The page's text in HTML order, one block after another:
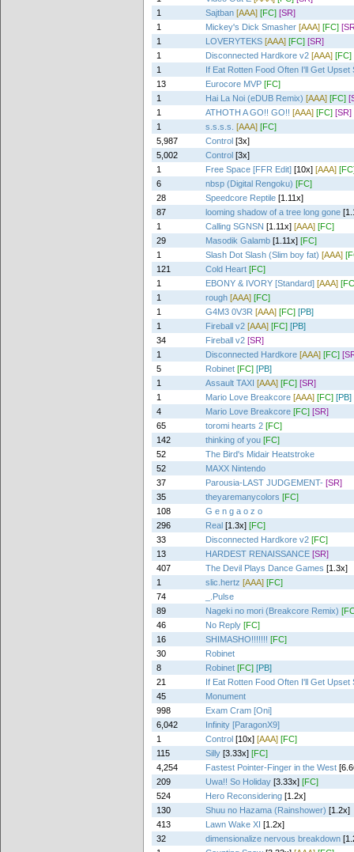
1
Sajtban [AAA] [FC] [SR]
1
Mickey's Dick Smasher [AAA] [FC]
1
LOVERYTEKS [AAA] [FC] [SR]
1
Disconnected Hardkore v2 [AAA] [FC]
1
If Eat Rotten Food Often I'll Get Upset
13
Eurocore MVP [FC]
1
Hai La Noi (eDUB Remix) [AAA] [FC]
1
ATHOTH A GO!! GO!! [AAA] [FC] [SR]
1
s.s.s.s. [AAA] [FC]
5,987
Control [3x]
5,002
Control [3x]
1
Free Space [FFR Edit] [10x] [AAA]
6
nbsp (Digital Rengoku) [FC]
28
Speedcore Reptile [1.11x]
87
looming shadow of a tree long gone
1
Calling SGNSN [1.11x] [AAA] [FC]
29
Masodik Galamb [1.11x] [FC]
1
Slash Dot Slash (Slim boy fat) [AAA]
121
Cold Heart [FC]
1
EBONY & IVORY [Standard] [AAA]
1
rough [AAA] [FC]
1
G4M3 0V3R [AAA] [FC] [PB]
1
Fireball v2 [AAA] [FC] [PB]
34
Fireball v2 [SR]
1
Disconnected Hardkore [AAA] [FC]
5
Robinet [FC] [PB]
1
Assault TAXI [AAA] [FC] [SR]
1
Mario Love Breakcore [AAA] [FC] [PB]
4
Mario Love Breakcore [FC] [SR]
65
toromi hearts 2 [FC]
142
thinking of you [FC]
52
The Bird's Midair Heatstroke
52
MAXX Nintendo
37
Parousia-LAST JUDGEMENT- [SR]
35
theyaremanycolors [FC]
108
G e n g a o z o
296
Real [1.3x] [FC]
33
Disconnected Hardkore v2 [FC]
13
HARDEST RENAISSANCE [SR]
407
The Devil Plays Dance Games [1.3x]
1
slic.hertz [AAA] [FC]
74
_.Pulse
89
Nageki no mori (Breakcore Remix)
46
No Reply [FC]
16
SHIMASHO!!!!!!! [FC]
30
Robinet
8
Robinet [FC] [PB]
21
If Eat Rotten Food Often I'll Get Upset
45
Monument
998
Exam Cram [Oni]
6,042
Infinity [ParagonX9]
1
Control [10x] [AAA] [FC]
115
Silly [3.33x] [FC]
4,254
Fastest Pointer-Finger in the West
209
Uwa!! So Holiday [3.33x] [FC]
524
Hero Reconsidering [1.2x]
130
Shuu no Hazama (Rainshower) [1.2x]
413
Lawn Wake XI [1.2x]
32
dimensionalize nervous breakdown